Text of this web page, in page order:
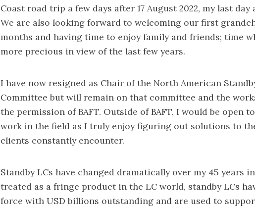
Coast road trip a few days after 17 August 2022, my last day
We are also looking forward to welcoming our first
months and having time to enjoy family and friends; time
more precious in view of the last few years.
I have now resigned as Chair of the North American
Committee but will remain on that committee and the
the permission of BAFT. Outside of BAFT, I would be open
work in the field as I truly enjoy figuring out solutions to
clients constantly encounter.
Standby LCs have changed dramatically over my 45 years
treated as a fringe product in the LC world, standby LCs
force with USD billions outstanding and are used to